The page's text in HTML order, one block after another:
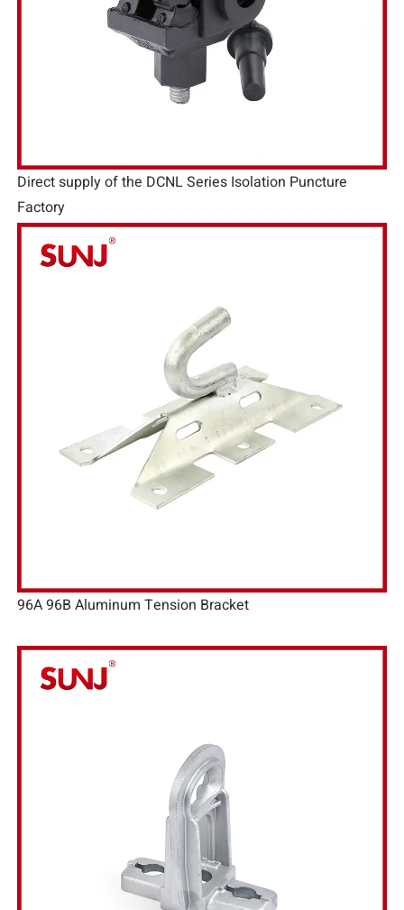
Direct supply of the DCNL Series Isolation Puncture
Factory
96A 96B Aluminum Tension Bracket